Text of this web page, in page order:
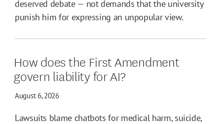
deserved debate — not demands that the university
punish him for expressing an unpopular view.
How does the First Amendment
govern liability for AI?
August 6, 2026
Lawsuits blame chatbots for medical harm, suicide,